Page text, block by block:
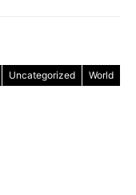
Uncategorized World